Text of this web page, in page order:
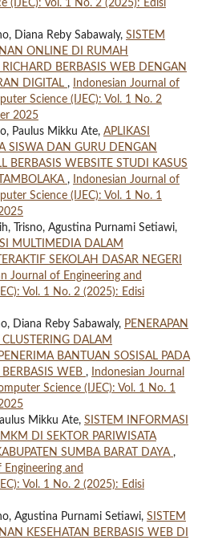
(IJEC): Vol. 1 No. 2 (2025): Edisi
Diana Reby Sabawaly, SISTEM
ONLINE DI RUMAH
BERBASIS WEB DENGAN
DIGITAL ,
Indonesian Journal of
Science (IJEC): Vol. 1 No. 2
2025
Paulus Mikku Ate, APLIKASI
SISWA DAN GURU DENGAN
BERBASIS WEBSITE STUDI KASUS
,
Indonesian Journal of
Science (IJEC): Vol. 1 No. 1
Trisno, Agustina Purnami Setiawi,
MULTIMEDIA DALAM
SEKOLAH DASAR NEGERI
Journal of Engineering and
Vol. 1 No. 2 (2025): Edisi
Diana Reby Sabawaly, PENERAPAN
DALAM
BANTUAN SOSISAL PADA
WEB ,
Indonesian Journal
Science (IJEC): Vol. 1 No. 1
Mikku Ate, SISTEM INFORMASI
DI SEKTOR PARIWISATA
SUMBA BARAT DAYA ,
Engineering and
Vol. 1 No. 2 (2025): Edisi
Agustina Purnami Setiawi, SISTEM
KESEHATAN BERBASIS WEB DI